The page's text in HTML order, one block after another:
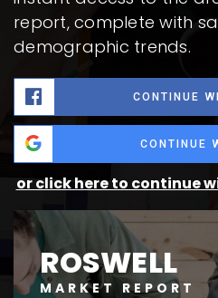
report, complete with
demographic trends.
CONTINUE
CONTINUE
or click here to continue
ROSWELL
MARKET REPORT